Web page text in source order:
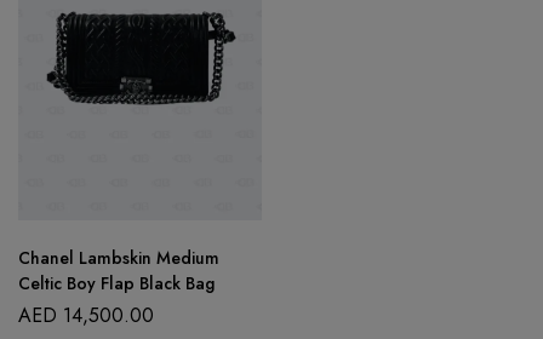
Chanel Lambskin Medium
Celtic Boy Flap Black Bag
AED 14,500.00